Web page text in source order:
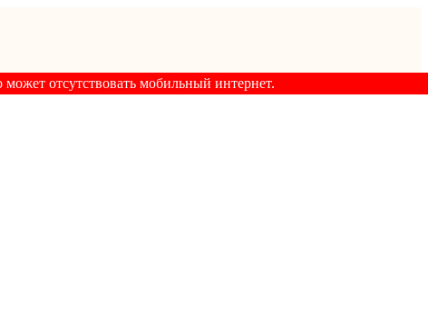
отсутствовать мобильный интернет.